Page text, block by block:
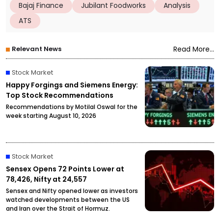
Bajaj Finance
Jubilant Foodworks
Analysis
ATS
Relevant News Read More...
Stock Market
Happy Forgings and Siemens Energy:
Top Stock Recommendations
Recommendations by Motilal Oswal for the
week starting August 10, 2026
Stock Market
Sensex Opens 72 Points Lower at
78,426, Nifty at 24,557
Sensex and Nifty opened lower as investors
watched developments between the US
and Iran over the Strait of Hormuz.